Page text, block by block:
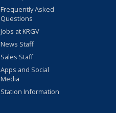
Frequently Asked
Questions
Jobs at KRGV
News Staff
Sales Staff
Apps and Social
Media
Station Information